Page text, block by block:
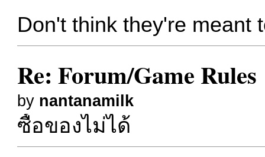
Don't think they're meant
Re: Forum/Game Rules
by nantanamilk
ซื้อของไม่ได้